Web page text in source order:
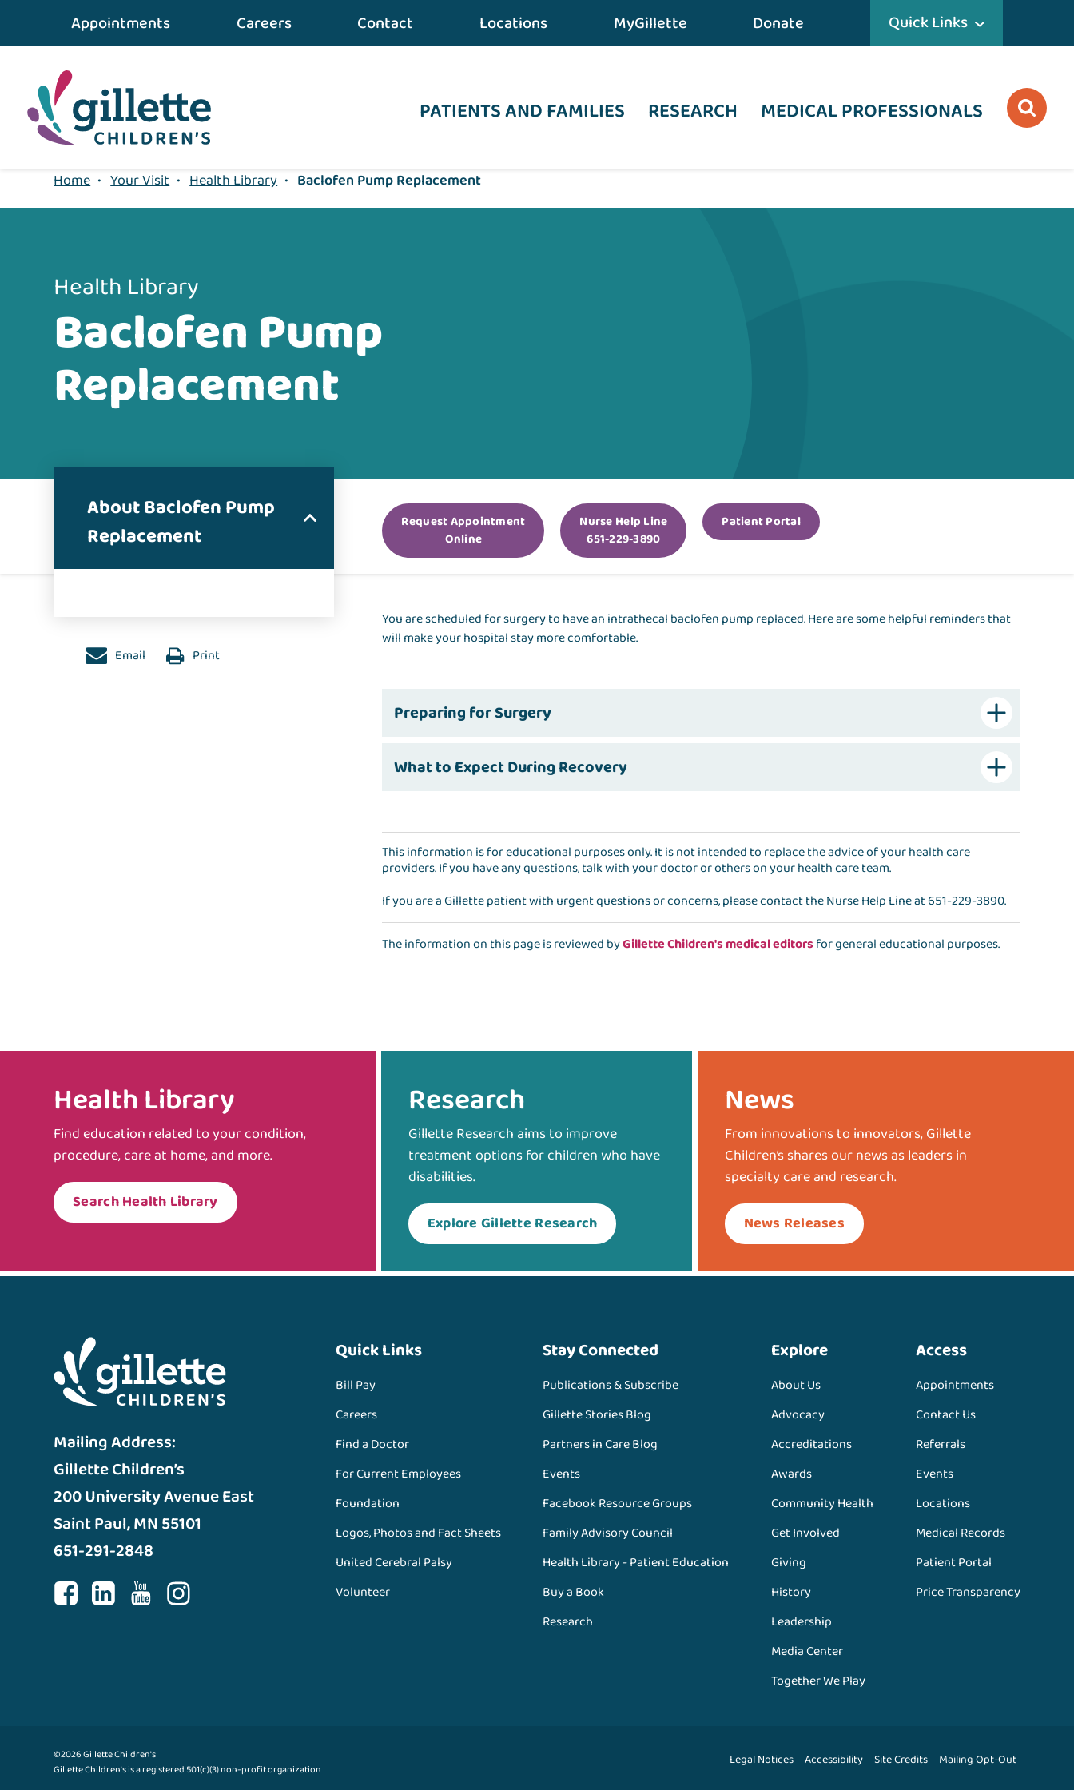
Appointments Careers Contact Locations MyGillette Donate Quick Links
PATIENTS AND FAMILIES RESEARCH MEDICAL PROFESSIONALS
Home • Your Visit • Health Library • Baclofen Pump Replacement
Health Library
Baclofen Pump
Replacement
Request Appointment
Online
Nurse Help Line
651-229-3890
Patient Portal
About Baclofen Pump
Replacement
Email Print
You are scheduled for surgery to have an intrathecal baclofen pump replaced. Here are some helpful reminders that
will make your hospital stay more comfortable.
Preparing for Surgery
What to Expect During Recovery
This information is for educational purposes only. It is not intended to replace the advice of your health care
providers. If you have any questions, talk with your doctor or others on your health care team.
If you are a Gillette patient with urgent questions or concerns, please contact theNurse Help Lineat651-229-3890.
The information on this page is reviewed byGillette Children's medical editorsfor general educational purposes.
Health Library
Find education related to your condition,
procedure, care at home, and more.
Search Health Library
Research
Gillette Research aims to improve
treatment options for children who have
disabilities.
Explore Gillette Research
News
From innovations to innovators, Gillette
Children’s shares our news as leaders in
specialty care and research.
News Releases
Mailing Address:
Gillette Children’s
200 University Avenue East
Saint Paul, MN 55101
651-291-2848
Quick Links
Bill Pay
Careers
Find a Doctor
For Current Employees
Foundation
Logos, Photos and Fact Sheets
United Cerebral Palsy
Volunteer
Stay Connected
Publications & Subscribe
Gillette Stories Blog
Partners in Care Blog
Events
Facebook Resource Groups
Family Advisory Council
Health Library - Patient Education
Buy a Book
Research
Explore
About Us
Advocacy
Accreditations
Awards
Community Health
Get Involved
Giving
History
Leadership
Media Center
Together We Play
Access
Appointments
Contact Us
Referrals
Events
Locations
Medical Records
Patient Portal
Price Transparency
©2026 Gillette Children's
Gillette Children's is a registered 501(c)(3) non-profit organization
Legal Notices Accessibility Site Credits Mailing Opt-Out